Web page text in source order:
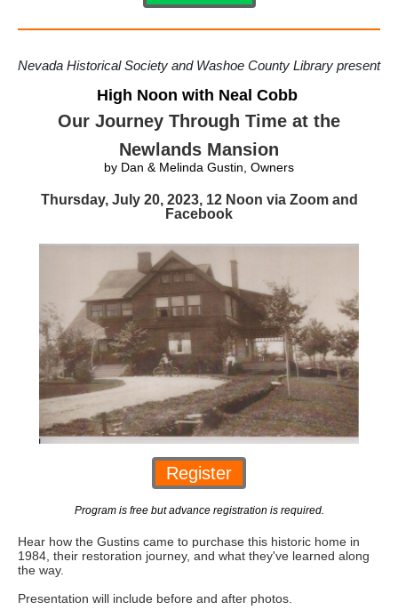
Nevada Historical Society and Washoe County Library present
High Noon with Neal Cobb
Our Journey Through Time at the
Newlands Mansion
by Dan & Melinda Gustin, Owners
Thursday, July 20, 2023, 12 Noon via Zoom and
Facebook
Register
Program is free but advance registration is required.
Hear how the Gustins came to purchase this historic home in
1984, their restoration journey, and what they've learned along
the way.
Presentation will include before and after photos.